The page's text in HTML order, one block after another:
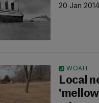
20 Jan 2014
WOAH
Local